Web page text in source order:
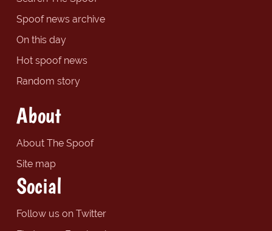
Spoof news archive
On this day
Hot spoof news
Random story
About
About The Spoof
Site map
Social
Follow us on Twitter